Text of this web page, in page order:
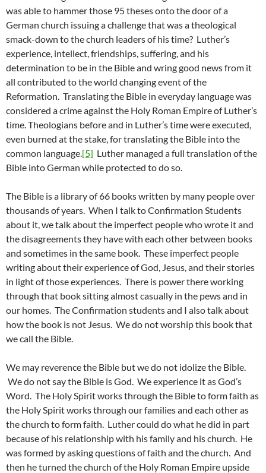
was able to hammer those 95 theses onto the door of a
German church issuing a challenge that was a theological
smack-down to the church leaders of his time? Luther’s
experience, intellect, friendships, suffering, and his
determination to be in the Bible and wring good news from it
all contributed to the world changing event of the
Reformation. Translating the Bible in everyday language was
considered a crime against the Holy Roman Empire of Luther’s
time. Theologians before and in Luther’s time were executed,
even burned at the stake, for translating the Bible into the
common language.[5] Luther managed a full translation of the
Bible into German while protected to do so.
The Bible is a library of 66 books written by many people over
thousands of years. When I talk to Confirmation Students
about it, we talk about the imperfect people who wrote it and
the disagreements they have with each other between books
and sometimes in the same book. These imperfect people
writing about their experience of God, Jesus, and their stories
in light of those experiences. There is power there working
through that book sitting almost casually in the pews and in
our homes. The Confirmation students and I also talk about
how the book is not Jesus. We do not worship this book that
we call the Bible.
We may reverence the Bible but we do not idolize the Bible.
We do not say the Bible is God. We experience it as God’s
Word. The Holy Spirit works through the Bible to form faith as
the Holy Spirit works through our families and each other as
the church to form faith. Luther could do what he did in part
because of his relationship with his family and his church. He
was formed by asking questions of faith and the church. And
then he turned the church of the Holy Roman Empire upside